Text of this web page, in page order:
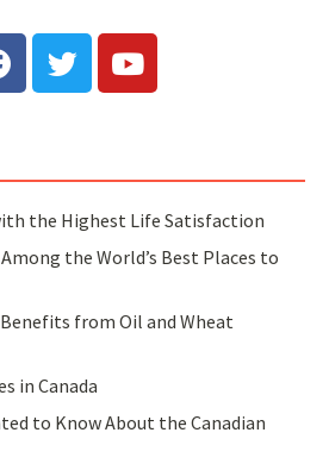
the Highest Life Satisfaction
the World’s Best Places to
from Oil and Wheat
in Canada
to Know About the Canadian